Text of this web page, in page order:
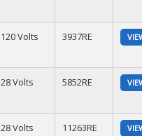
120 Volts 3937RE
28 Volts 5852RE
28 Volts 11263RE